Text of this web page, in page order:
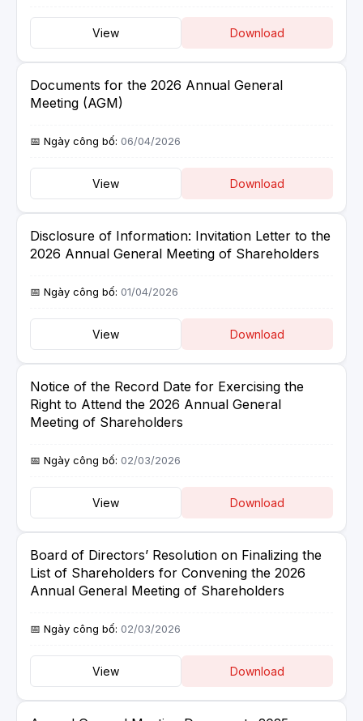
View Download
Documents for the 2026 Annual General
Meeting (AGM)
06/04/2026
View Download
Disclosure of Information: Invitation Letter to the
2026 Annual General Meeting of Shareholders
01/04/2026
View Download
Notice of the Record Date for Exercising the
Right to Attend the 2026 Annual General
Meeting of Shareholders
02/03/2026
View Download
Board of Directors’ Resolution on Finalizing the
List of Shareholders for Convening the 2026
Annual General Meeting of Shareholders
02/03/2026
View Download